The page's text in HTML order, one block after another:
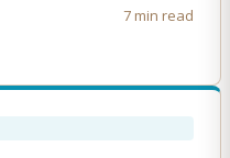
7 min read